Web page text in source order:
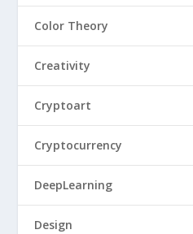
Color Theory
Creativity
Cryptoart
Cryptocurrency
DeepLearning
Design